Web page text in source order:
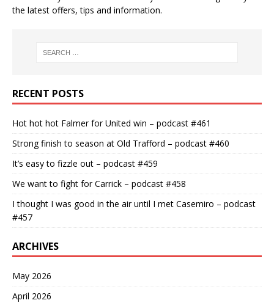
the latest offers, tips and information.
RECENT POSTS
Hot hot hot Falmer for United win – podcast #461
Strong finish to season at Old Trafford – podcast #460
It’s easy to fizzle out – podcast #459
We want to fight for Carrick – podcast #458
I thought I was good in the air until I met Casemiro – podcast
#457
ARCHIVES
May 2026
April 2026